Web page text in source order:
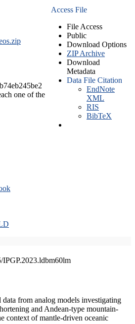
one of the
Access File
File Access
Public
Download Options
ZIP Archive
Download
Metadata
Data File Citation
EndNote
XML
RIS
BibTeX
IPGP.2023.ldbm60lm
data from analog models investigating
and Andean-type mountain-
context of mantle-driven oceanic